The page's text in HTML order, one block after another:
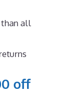
than all
off